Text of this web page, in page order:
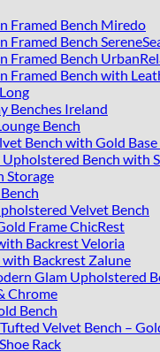
Framed Bench Miredo
Framed Bench
Framed Bench
Framed Bench with
Benches Ireland
Bench
Bench with Gold
Bench with
Storage
Velvet Bench
Frame ChicRest
Backrest Veloria
with Backrest Zalune
Glam Upholstered
Chrome
Bench
Velvet Bench –
Rack